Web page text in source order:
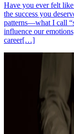
Have you ever felt
the success you
patterns—what I call
influence our
career[…]